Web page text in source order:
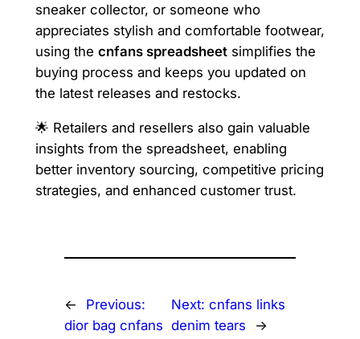
sneaker collector, or someone who
appreciates stylish and comfortable footwear,
using the cnfans spreadsheetsimplifies the
buying process and keeps you updated on
the latest releases and restocks.
🌟 Retailers and resellers also gain valuable
insights from the spreadsheet, enabling
better inventory sourcing, competitive pricing
strategies, and enhanced customer trust.
←
Previous:
dior bag cnfans
Next: cnfans links
denim tears
→